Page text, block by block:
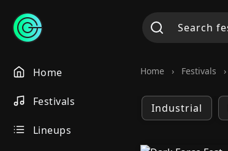
Home
Festivals
Lineups
Home › Festivals ›
Industrial